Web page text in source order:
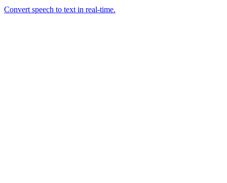
Convert speech to text in real-time.